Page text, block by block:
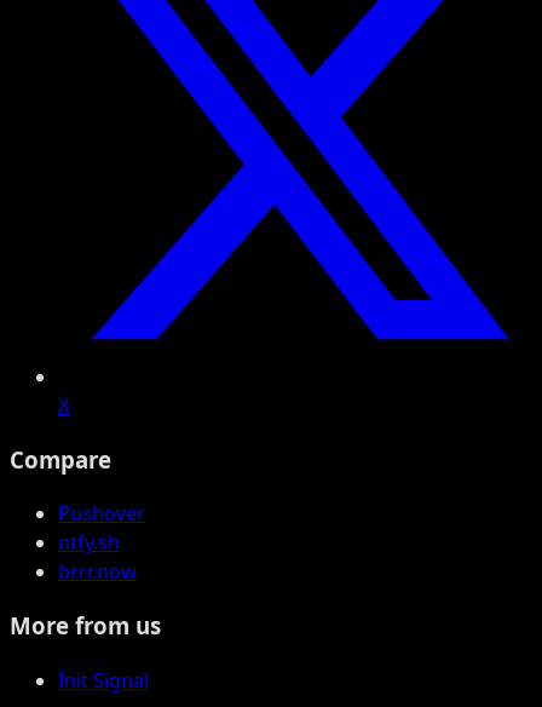
X
Compare
Pushover
ntfy.sh
brrr.now
More from us
Init Signal